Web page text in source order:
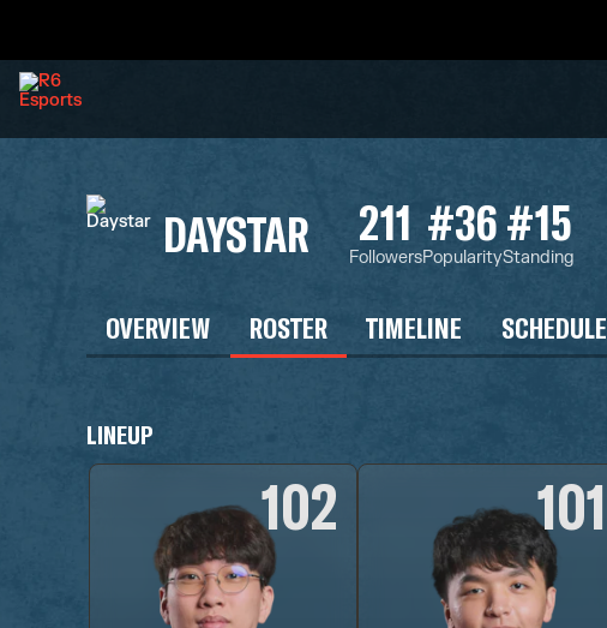
DAYSTAR 211
Followers
#36
Popularity
#15
Standing
OVERVIEW ROSTER TIMELINE SCHEDULE
LINEUP
102 101